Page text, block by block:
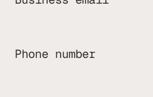
Phone number